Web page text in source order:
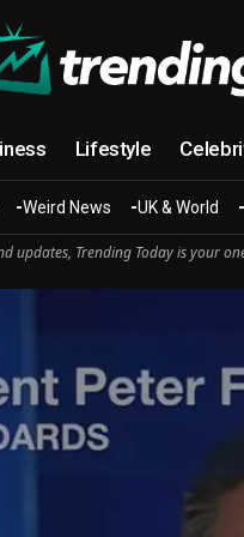
Lifestyle
Weird News UK & World
updates, Trending Today is your